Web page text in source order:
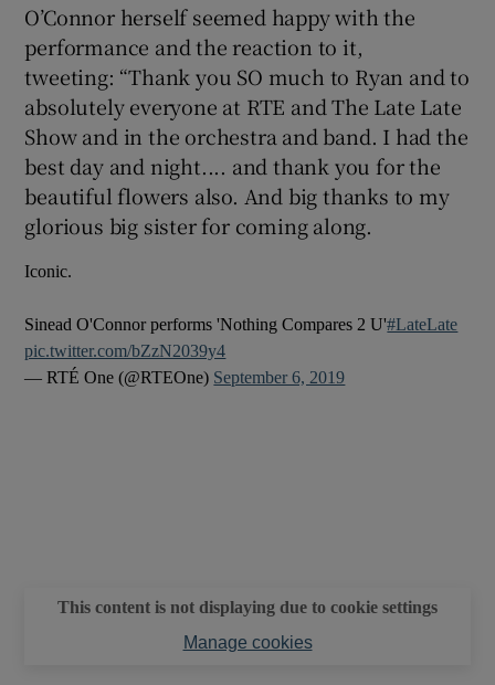
Show Sponsored sub sections
O’Connor herself seemed happy with the
performance and the reaction to it,
tweeting: “Thank you SO much to Ryan and to
absolutely everyone at RTE and The Late Late
Show and in the orchestra and band. I had the
best day and night.... and thank you for the
beautiful flowers also. And big thanks to my
glorious big sister for coming along.
Iconic.
Sinead O'Connor performs 'Nothing Compares 2 U'#LateLate
pic.twitter.com/bZzN2039y4
— RTÉ One (@RTEOne) September 6, 2019
This content is not displaying due to cookie settings
Manage cookies